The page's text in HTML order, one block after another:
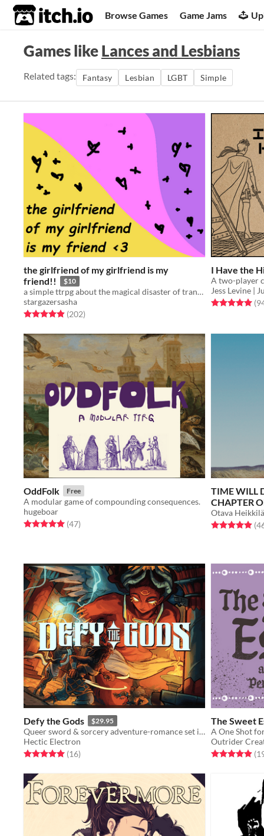
itch.io Browse Games Game Jams
Games likeLances and Lesbians
Related tags: Fantasy Lesbian LGBT Simple
the girlfriend of my girlfriend is my
friend!!
$10
a simple ttrpg about the magical disaster of trans young adulthood
stargazersasha
Rated 4.9 out of 5 stars
(202total ratings
)
I Have the
Jess Levine |
Rated 5.0 out
OddFolk Free
A modular game of compounding consequences.
hugeboar
Rated 5.0 out of 5 stars
(47total ratings
)
TIME WILL
CHAPTER
Otava Heikkilä
Rated 4.9 out
Defy the Gods $29.95
Queer sword & sorcery adventure-romance set in fantasy ancient Mesopotamia
Hectic Electron
Rated 5.0 out of 5 stars
(16total ratings
)
The Sweet
A One Shot
Outrider
Rated 4.9 out